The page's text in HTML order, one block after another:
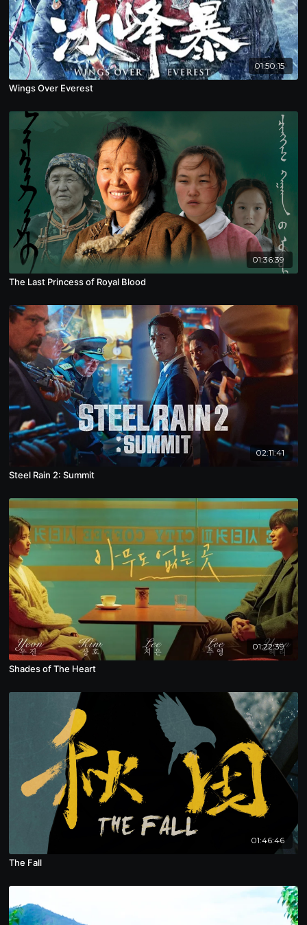
01:50:15
Wings Over Everest
01:36:39
The Last Princess of Royal Blood
02:11:41
Steel Rain 2: Summit
01:22:39
Shades of The Heart
01:46:46
The Fall